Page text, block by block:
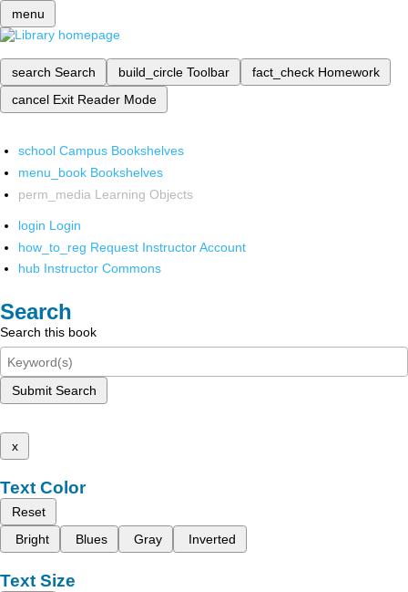
menu
search Search build_circle Toolbar fact_check Homework
cancel Exit Reader Mode
school Campus Bookshelves
menu_book Bookshelves
perm_media Learning Objects
login Login
how_to_reg Request Instructor Account
hub Instructor Commons
Search
Search this book
Submit Search
x
Text Color
Reset
Bright
Blues Gray Inverted
Text Size